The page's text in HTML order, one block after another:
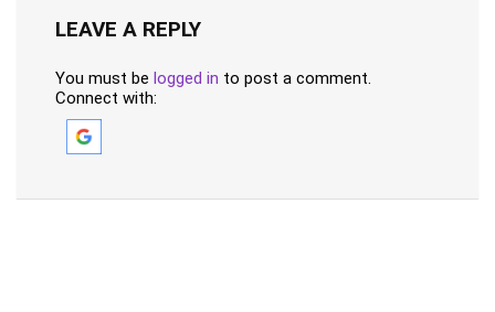
LEAVE A REPLY
You must be logged in to post a comment.
Connect with: